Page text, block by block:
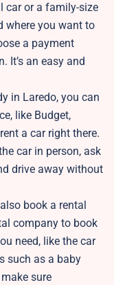
car or a family-size
where you want to
a payment
It’s an easy and
in Laredo, you can
like Budget,
a car right there.
car in person, ask
drive away without
book a rental
company to book
need, like the car
such as a baby
sure